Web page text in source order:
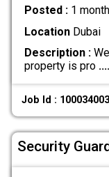
Posted : 1
LocationDubai
Description :
property is pro
Job Id : 100034003
Security